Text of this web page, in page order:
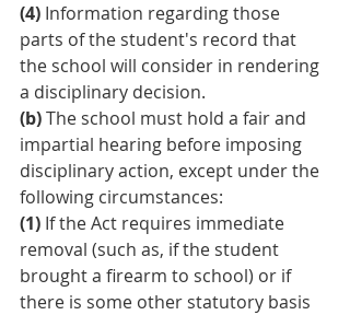
(4) Information regarding those
parts of the student's record that
the school will consider in rendering
a disciplinary decision.
(b) The school must hold a fair and
impartial hearing before imposing
disciplinary action, except under the
following circumstances:
(1) If the Act requires immediate
removal (such as, if the student
brought a firearm to school) or if
there is some other statutory basis